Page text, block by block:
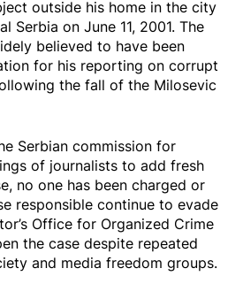
outside his home in the city
Serbia on June 11, 2001. The
believed to have been
for his reporting on corrupt
the fall of the Milosevic
Serbian commission for
of journalists to add fresh
, no one has been charged or
responsible continue to evade
Office for Organized Crime
the case despite repeated
and media freedom groups.